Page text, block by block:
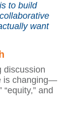
to build
want
discussion
is changing—
and